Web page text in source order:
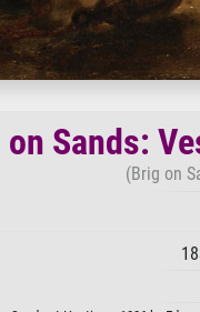
Sands:
(Brig on